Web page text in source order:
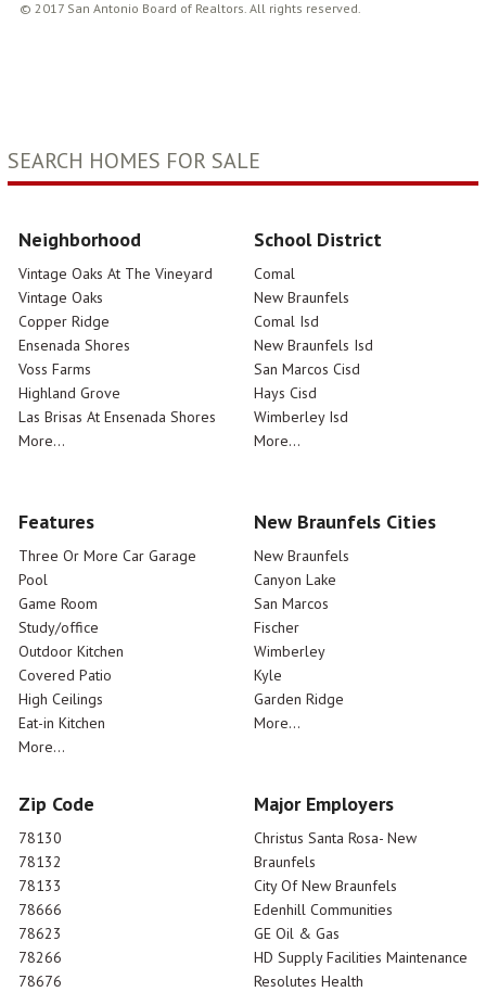
© 2017 San Antonio Board of Realtors. All rights reserved.
SEARCH HOMES FOR SALE
Neighborhood
Vintage Oaks At The Vineyard
Vintage Oaks
Copper Ridge
Ensenada Shores
Voss Farms
Highland Grove
Las Brisas At Ensenada Shores
More...
School District
Comal
New Braunfels
Comal Isd
New Braunfels Isd
San Marcos Cisd
Hays Cisd
Wimberley Isd
More...
Features
Three Or More Car Garage
Pool
Game Room
Study/office
Outdoor Kitchen
Covered Patio
High Ceilings
Eat-in Kitchen
More...
New Braunfels Cities
New Braunfels
Canyon Lake
San Marcos
Fischer
Wimberley
Kyle
Garden Ridge
More...
Zip Code
78130
78132
78133
78666
78623
78266
78676
Major Employers
Christus Santa Rosa- New
Braunfels
City Of New Braunfels
Edenhill Communities
GE Oil & Gas
HD Supply Facilities Maintenance
Resolutes Health